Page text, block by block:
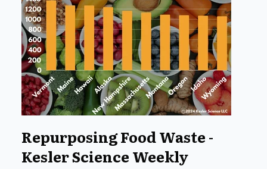
Repurposing Food Waste -
Kesler Science Weekly